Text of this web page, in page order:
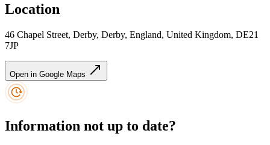
Location
46 Chapel Street, Derby, Derby, England, United Kingdom, DE21
7JP
Open in Google Maps
Information not up to date?